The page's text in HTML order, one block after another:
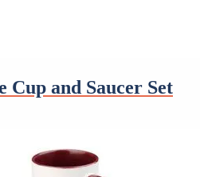
Cup and Saucer Set